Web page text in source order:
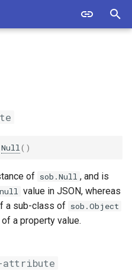
Null ()
of sob.Null , and is
null value in JSON, whereas
a sub-class of sob.Object
of a property value.
attribute